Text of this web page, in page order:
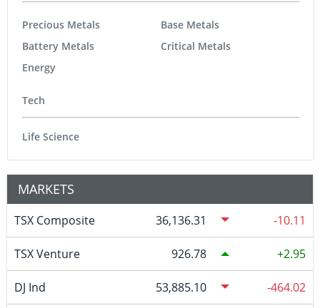
Precious Metals
Battery Metals
Energy
Base Metals
Critical Metals
Tech
Life Science
MARKETS
TSX Composite 36,136.31 -10.11
TSX Venture 926.78 2.95
DJ Ind 53,885.10 -464.02